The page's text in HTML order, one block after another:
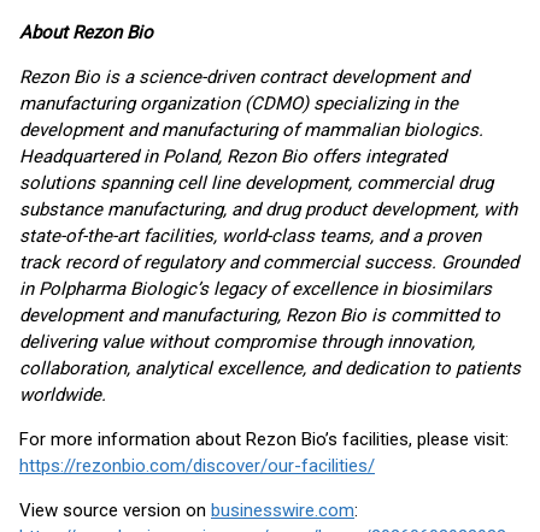
About Rezon Bio
Rezon Bio is a science-driven contract development and
manufacturing organization (CDMO) specializing in the
development and manufacturing of mammalian biologics.
Headquartered in Poland, Rezon Bio offers integrated
solutions spanning cell line development, commercial drug
substance manufacturing, and drug product development, with
state-of-the-art facilities, world-class teams, and a proven
track record of regulatory and commercial success. Grounded
in Polpharma Biologic’s legacy of excellence in biosimilars
development and manufacturing, Rezon Bio is committed to
delivering value without compromise through innovation,
collaboration, analytical excellence, and dedication to patients
worldwide.
For more information about Rezon Bio’s facilities, please visit:
https://rezonbio.com/discover/our-facilities/
View source version on businesswire.com: